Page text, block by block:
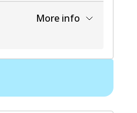
More info
View part